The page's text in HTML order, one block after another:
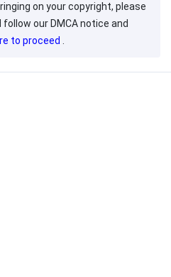
on your copyright, please
our DMCA notice and
to proceed .